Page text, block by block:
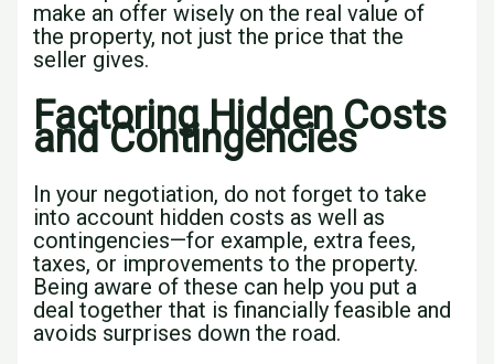
make an offer wisely on the real value of
the property, not just the price that the
seller gives.
Factoring Hidden Costs
and Contingencies
In your negotiation, do not forget to take
into account hidden costs as well as
contingencies—for example, extra fees,
taxes, or improvements to the property.
Being aware of these can help you put a
deal together that is financially feasible and
avoids surprises down the road.